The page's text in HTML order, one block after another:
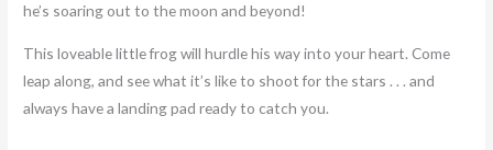
he’s soaring out to the moon and beyond!
This loveable little frog will hurdle his way into your heart. Come
leap along, and see what it’s like to shoot for the stars . . . and
always have a landing pad ready to catch you.